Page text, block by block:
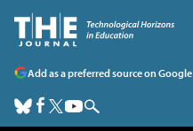
Add as a preferred source on Google